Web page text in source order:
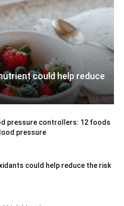
could help reduce
pressure controllers: 12 foods
pressure
could help reduce the risk